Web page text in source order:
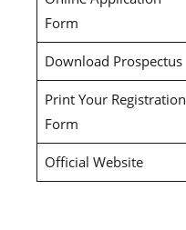
Form
Download Prospectus
Print Your Registration
Form
Official Website